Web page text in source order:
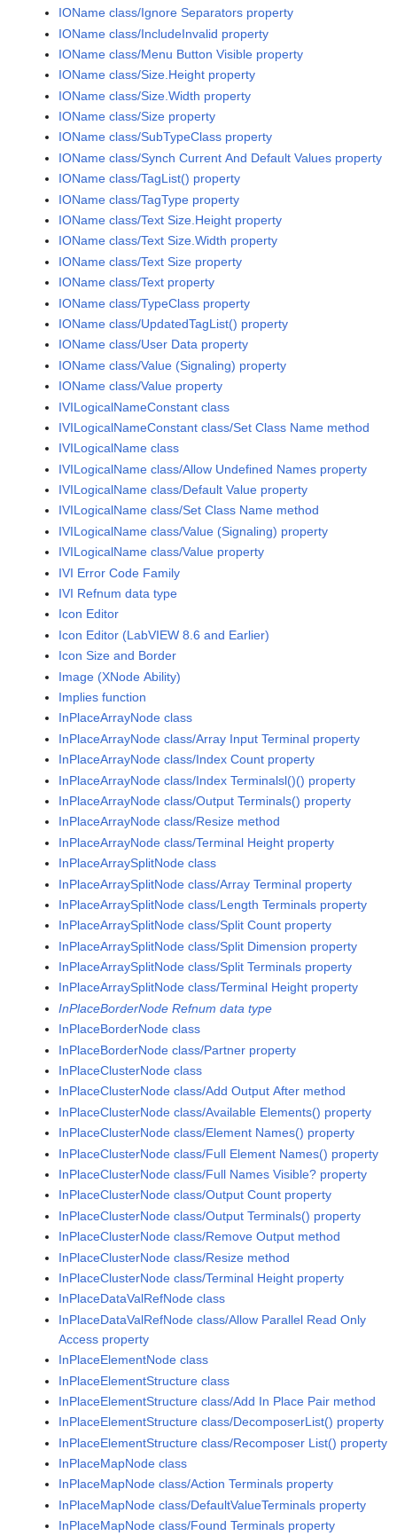
IOName class/Ignore Separators property
IOName class/IncludeInvalid property
IOName class/Menu Button Visible property
IOName class/Size.Height property
IOName class/Size.Width property
IOName class/Size property
IOName class/SubTypeClass property
IOName class/Synch Current And Default Values property
IOName class/TagList() property
IOName class/TagType property
IOName class/Text Size.Height property
IOName class/Text Size.Width property
IOName class/Text Size property
IOName class/Text property
IOName class/TypeClass property
IOName class/UpdatedTagList() property
IOName class/User Data property
IOName class/Value (Signaling) property
IOName class/Value property
IVILogicalNameConstant class
IVILogicalNameConstant class/Set Class Name method
IVILogicalName class
IVILogicalName class/Allow Undefined Names property
IVILogicalName class/Default Value property
IVILogicalName class/Set Class Name method
IVILogicalName class/Value (Signaling) property
IVILogicalName class/Value property
IVI Error Code Family
IVI Refnum data type
Icon Editor
Icon Editor (LabVIEW 8.6 and Earlier)
Icon Size and Border
Image (XNode Ability)
Implies function
InPlaceArrayNode class
InPlaceArrayNode class/Array Input Terminal property
InPlaceArrayNode class/Index Count property
InPlaceArrayNode class/Index Terminalsl()() property
InPlaceArrayNode class/Output Terminals() property
InPlaceArrayNode class/Resize method
InPlaceArrayNode class/Terminal Height property
InPlaceArraySplitNode class
InPlaceArraySplitNode class/Array Terminal property
InPlaceArraySplitNode class/Length Terminals property
InPlaceArraySplitNode class/Split Count property
InPlaceArraySplitNode class/Split Dimension property
InPlaceArraySplitNode class/Split Terminals property
InPlaceArraySplitNode class/Terminal Height property
InPlaceBorderNode Refnum data type
InPlaceBorderNode class
InPlaceBorderNode class/Partner property
InPlaceClusterNode class
InPlaceClusterNode class/Add Output After method
InPlaceClusterNode class/Available Elements() property
InPlaceClusterNode class/Element Names() property
InPlaceClusterNode class/Full Element Names() property
InPlaceClusterNode class/Full Names Visible? property
InPlaceClusterNode class/Output Count property
InPlaceClusterNode class/Output Terminals() property
InPlaceClusterNode class/Remove Output method
InPlaceClusterNode class/Resize method
InPlaceClusterNode class/Terminal Height property
InPlaceDataValRefNode class
InPlaceDataValRefNode class/Allow Parallel Read Only
Access property
InPlaceElementNode class
InPlaceElementStructure class
InPlaceElementStructure class/Add In Place Pair method
InPlaceElementStructure class/DecomposerList() property
InPlaceElementStructure class/Recomposer List() property
InPlaceMapNode class
InPlaceMapNode class/Action Terminals property
InPlaceMapNode class/DefaultValueTerminals property
InPlaceMapNode class/Found Terminals property